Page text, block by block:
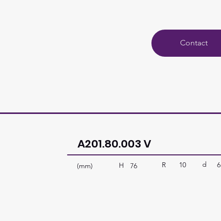
Contact
A201.80.003 V
(mm) 76
H R 10 d 6